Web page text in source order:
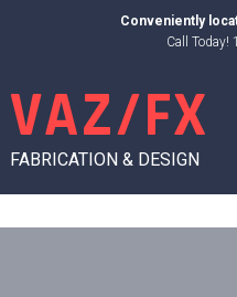
Conveniently
Call Today!
VAZ/FX
FABRICATION & DESIGN